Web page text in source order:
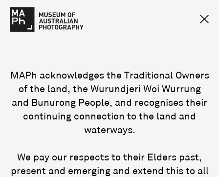
MAPh acknowledges the Traditional Owners
of the land, the Wurundjeri Woi Wurrung
and Bunurong People, and recognises their
continuing connection to the land and
waterways.
We pay our respects to their Elders past,
present and emerging and extend this to all